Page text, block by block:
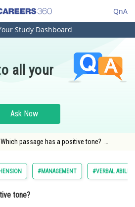
QnA
Study Dashboard
all your
Ask Now
Which passage has a positive tone?
#MANAGEMENT #VERBAL
tone?